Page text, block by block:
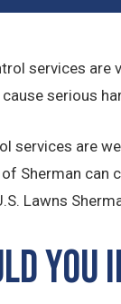
services are
serious
services are
of Sherman can
Lawns